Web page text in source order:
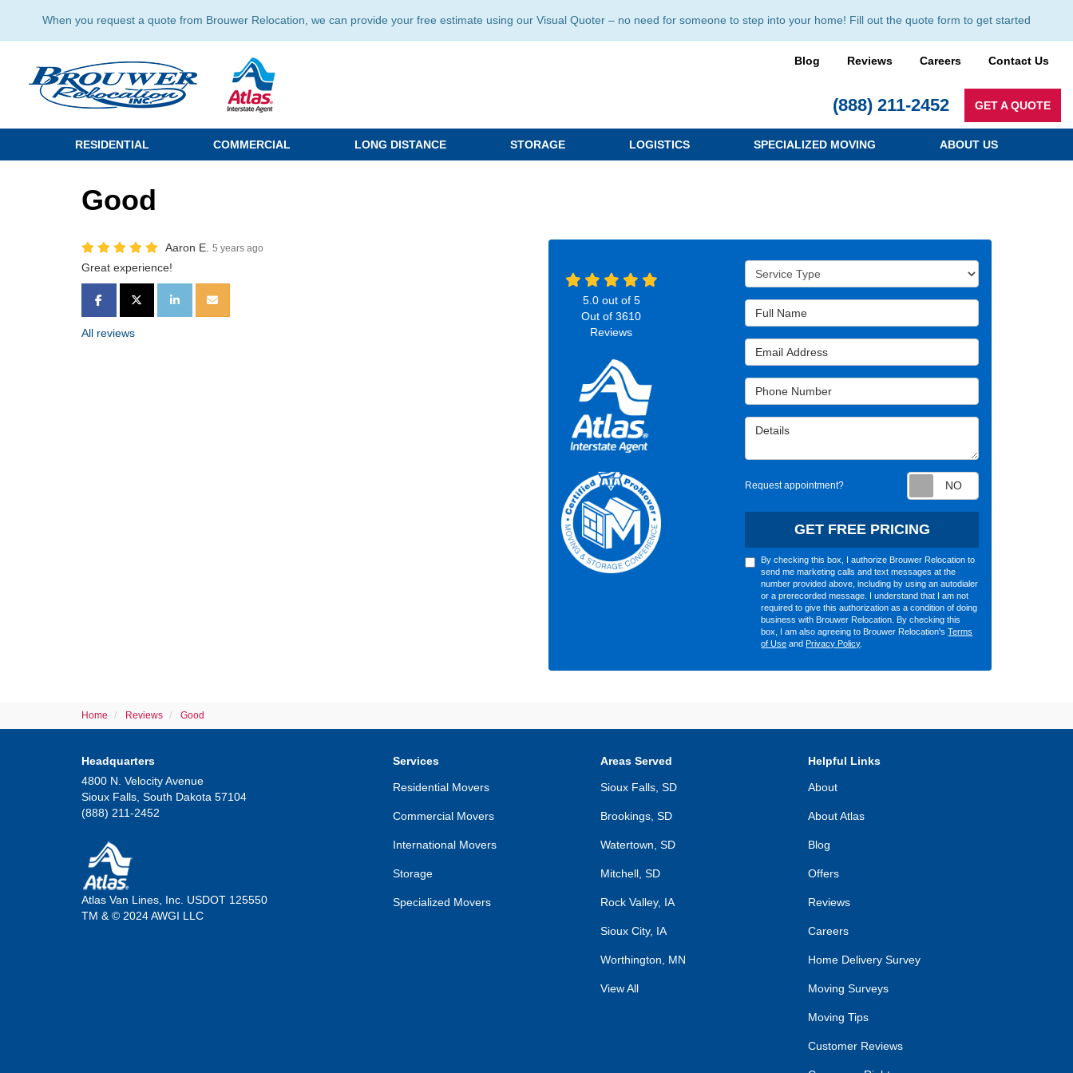
When you request a quote from Brouwer Relocation, we can provide your free estimate using our Visual Quoter – no need for someone to step into your home! Fill out the quote form to get started
Blog Reviews Careers Contact Us
(888) 211-2452 GET A QUOTE
RESIDENTIAL COMMERCIAL LONG DISTANCE STORAGE LOGISTICS SPECIALIZED MOVING ABOUT US
Good
Aaron E. 5 years ago
Great experience!
SHARE ON FACEBOOK
SHARE ON TWITTER
SHARE ON LINKEDIN
SHARE VIA EMAIL
All reviews
Service Type
Full Name
Email Address
Phone Number
Details
Request appointment?
GET FREE PRICING
By checking this box, I authorize Brouwer Relocation to
send me marketing calls and text messages at the
number provided above, including by using an autodialer
or a prerecorded message. I understand that I am not
required to give this authorization as a condition of doing
business with Brouwer Relocation. By checking this
box, I am also agreeing to Brouwer Relocation'sTerms
of Use andPrivacy Policy.
5.0out of 5
Out of 3610
Reviews
Home Reviews Good
Headquarters
4800 N. Velocity Avenue
Sioux Falls, South Dakota 57104
(888) 211-2452
Atlas Van Lines, Inc. USDOT 125550
TM & © 2024 AWGI LLC
Services
Residential Movers
Commercial Movers
International Movers
Storage
Specialized Movers
Areas Served
Sioux Falls, SD
Brookings, SD
Watertown, SD
Mitchell, SD
Rock Valley, IA
Sioux City, IA
Worthington, MN
View All
Helpful Links
About
About Atlas
Blog
Offers
Reviews
Careers
Home Delivery Survey
Moving Surveys
Moving Tips
Customer Reviews